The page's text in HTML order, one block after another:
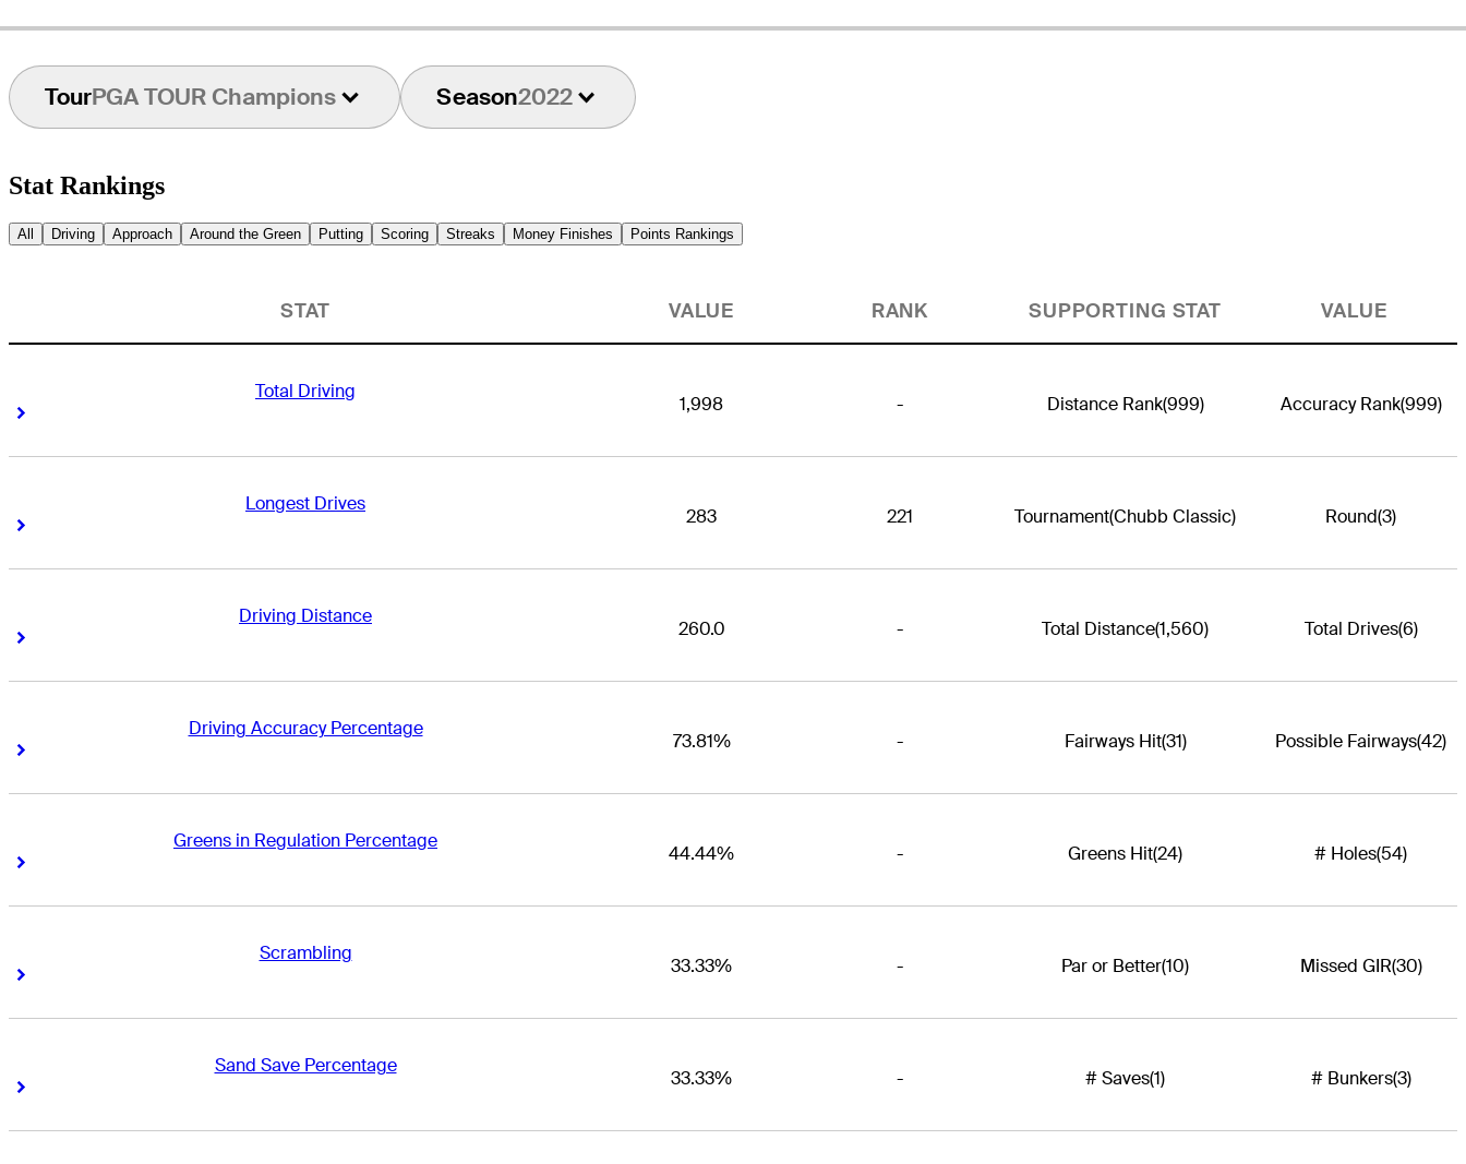
TourPGA TOUR Champions Season2022
Stat Rankings
All Driving Approach Around the Green Putting Scoring Streaks Money Finishes Points Rankings
STAT VALUE RANK SUPPORTING STAT VALUE
Total Driving
Right Arrow
1,998 - Distance Rank(999) Accuracy Rank(999)
Longest Drives
Right Arrow
283 221 Tournament(Chubb Classic) Round(3)
Driving Distance
Right Arrow
260.0 - Total Distance(1,560) Total Drives(6)
Driving Accuracy Percentage
Right Arrow
73.81% - Fairways Hit(31) Possible Fairways(42)
Greens in Regulation Percentage
Right Arrow
44.44% - Greens Hit(24) # Holes(54)
Scrambling
Right Arrow
33.33% - Par or Better(10) Missed GIR(30)
Sand Save Percentage
Right Arrow
33.33% - # Saves(1) # Bunkers(3)